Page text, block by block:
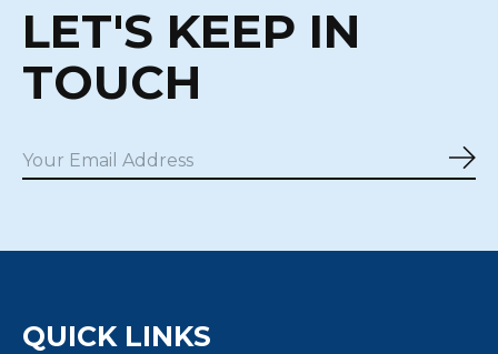
LET'S KEEP IN
TOUCH
QUICK LINKS